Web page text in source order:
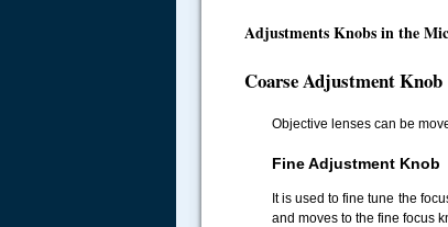
Adjustments Knobs in the
Coarse Adjustment Knob
Objective lenses can be
Fine Adjustment Knob
It is used to fine tune the
and moves to the fine focus